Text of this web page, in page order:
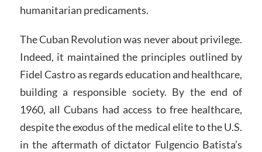
humanitarian predicaments.
The Cuban Revolution was never about privilege.
Indeed, it maintained the principles outlined by
Fidel Castro as regards education and healthcare,
building a responsible society. By the end of
1960, all Cubans had access to free healthcare,
despite the exodus of the medical elite to the U.S.
in the aftermath of dictator Fulgencio Batista’s